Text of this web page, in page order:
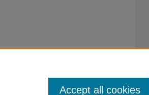
Accept all cookies